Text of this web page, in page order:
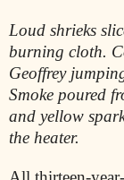
Loud shrieks
burning cloth.
Geoffrey
Smoke poured
and yellow
the heater.